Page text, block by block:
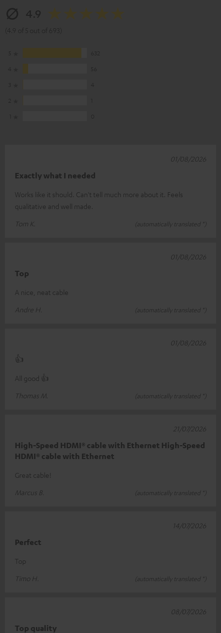
Exactly what I needed
Works like it should. Can't tell much more about it. Feels
qualitative and well made.
Tom K.
(automatically translated *)
01/08/2026
Top
A nice, neat cable
Andre H.
(automatically translated *)
01/08/2026
👍
All good 👍
Thomas M.
(automatically translated *)
01/08/2026
High-Speed HDMI® cable with Ethernet High-Speed
HDMI® cable with Ethernet
Great cable!
Marcus B.
(automatically translated *)
21/07/2026
Perfect
Top
Timo H.
(automatically translated *)
14/07/2026
Top quality
08/07/2026